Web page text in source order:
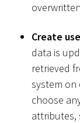
Create
data is
retrieved
system on
choose
attributes,